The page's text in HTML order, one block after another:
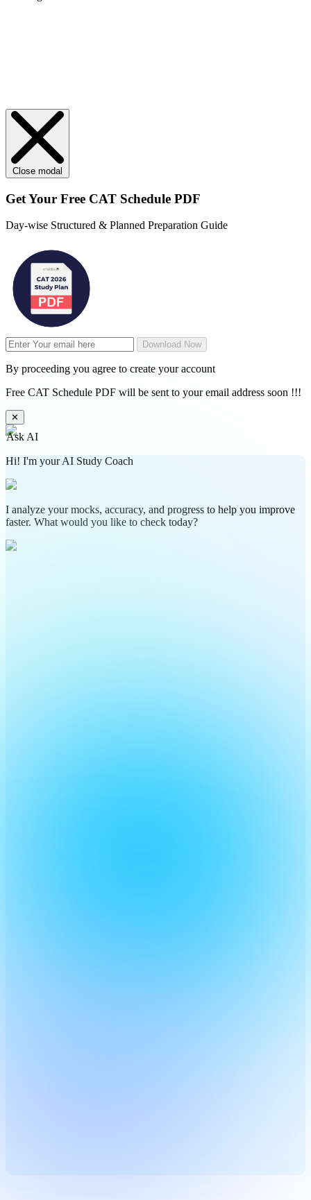
Close modal
Get Your Free CAT Schedule PDF
Day-wise Structured & Planned Preparation Guide
Download Now
By proceeding you agree to create your account
Free CAT Schedule PDF will be sent to your email address soon !!!
✕
Ask AI
Hi! I'm your AI Study Coach
I analyze your mocks, accuracy, and progress to help you improve
faster. What would you like to check today?